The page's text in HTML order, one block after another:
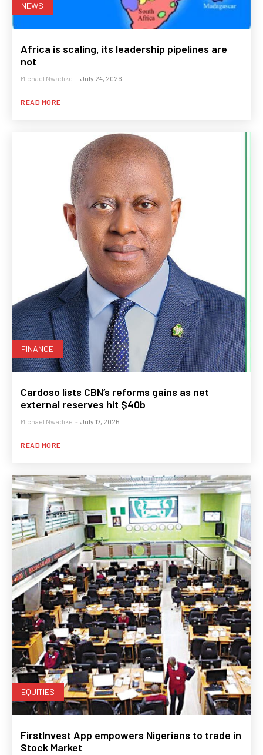
NEWS
Africa is scaling, its leadership pipelines are
not
Michael Nwadike - July 24, 2026
READ MORE
FINANCE
Cardoso lists CBN’s reforms gains as net
external reserves hit $40b
Michael Nwadike - July 17, 2026
READ MORE
EQUITIES
FirstInvest App empowers Nigerians to trade in
Stock Market